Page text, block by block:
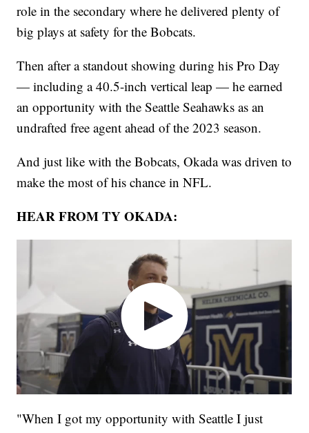
role in the secondary where he delivered plenty of
big plays at safety for the Bobcats.
Then after a standout showing during his Pro Day
— including a 40.5-inch vertical leap — he earned
an opportunity with the Seattle Seahawks as an
undrafted free agent ahead of the 2023 season.
And just like with the Bobcats, Okada was driven to
make the most of his chance in NFL.
HEAR FROM TY OKADA:
"When I got my opportunity with Seattle I just